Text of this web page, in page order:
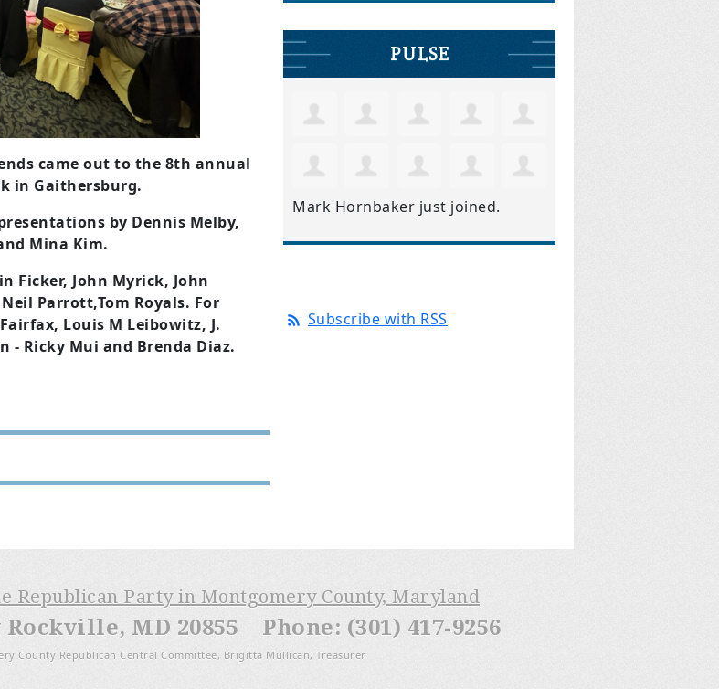
came out to the 8th annual
in Gaithersburg.
by Dennis Melby,
Mina Kim.
Ficker, John Myrick, John
Parrott,Tom Royals. For
Louis M Leibowitz, J.
- Ricky Mui and Brenda Diaz.
PULSE
Mark Hornbaker just joined.
Subscribe with RSS
Republican Party in Montgomery County, Maryland
Rockville, MD 20855 Phone: (301) 417-9256
County Republican Central Committee, Brigitta Mullican, Treasurer